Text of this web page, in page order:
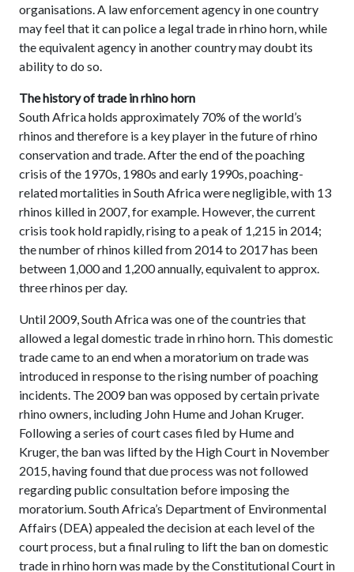
organisations. A law enforcement agency in one country
may feel that it can police a legal trade in rhino horn, while
the equivalent agency in another country may doubt its
ability to do so.
The history of trade in rhino horn
South Africa holds approximately 70% of the world’s
rhinos and therefore is a key player in the future of rhino
conservation and trade. After the end of the poaching
crisis of the 1970s, 1980s and early 1990s, poaching-
related mortalities in South Africa were negligible, with 13
rhinos killed in 2007, for example. However, the current
crisis took hold rapidly, rising to a peak of 1,215 in 2014;
the number of rhinos killed from 2014 to 2017 has been
between 1,000 and 1,200 annually, equivalent to approx.
three rhinos per day.
Until 2009, South Africa was one of the countries that
allowed a legal domestic trade in rhino horn. This domestic
trade came to an end when a moratorium on trade was
introduced in response to the rising number of poaching
incidents. The 2009 ban was opposed by certain private
rhino owners, including John Hume and Johan Kruger.
Following a series of court cases filed by Hume and
Kruger, the ban was lifted by the High Court in November
2015, having found that due process was not followed
regarding public consultation before imposing the
moratorium. South Africa’s Department of Environmental
Affairs (DEA) appealed the decision at each level of the
court process, but a final ruling to lift the ban on domestic
trade in rhino horn was made by the Constitutional Court in